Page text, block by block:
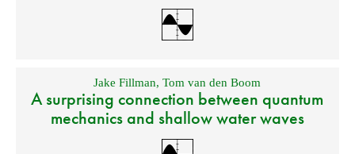
Jake Fillman,Tom van den Boom
A surprising connection between quantum
mechanics and shallow water waves